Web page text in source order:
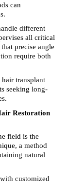
can
different
all critical
precise angle
require both
transplant
seeking long-
Restoration
field is the
a method
natural
customized